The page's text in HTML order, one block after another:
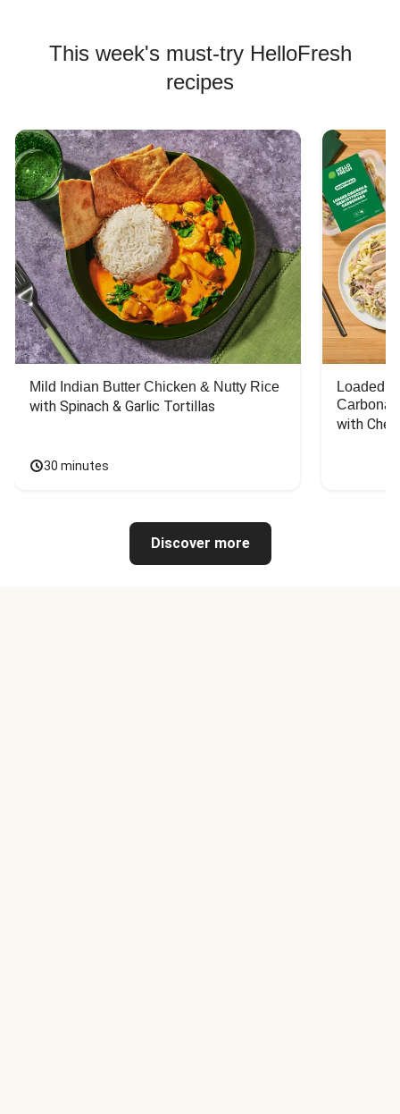
This week's must-try HelloFresh
recipes
Mild Indian Butter Chicken & Nutty Rice
with Spinach & Garlic Tortillas
30 minutes
Loaded
with
Discover more